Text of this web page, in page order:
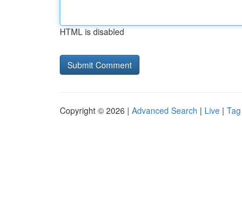
HTML is disabled
Copyright © 2026 | Advanced Search | Live |